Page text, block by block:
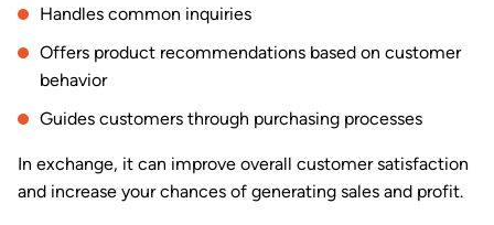
Handles common inquiries
Offers product recommendations based on customer
behavior
Guides customers through purchasing processes
In exchange, it can improve overall customer satisfaction
and increase your chances of generating sales and profit.